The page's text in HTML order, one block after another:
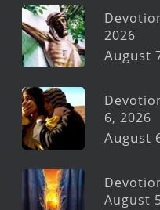
2026
August
6, 2026
August
August